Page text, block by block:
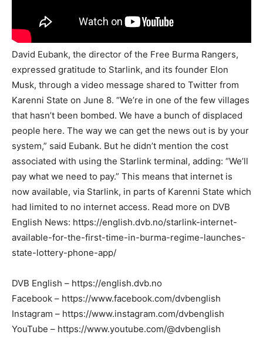
David Eubank, the director of the Free Burma Rangers,
expressed gratitude to Starlink, and its founder Elon
Musk, through a video message shared to Twitter from
Karenni State on June 8. “We’re in one of the few villages
that hasn’t been bombed. We have a bunch of displaced
people here. The way we can get the news out is by your
system,” said Eubank. But he didn’t mention the cost
associated with using the Starlink terminal, adding: “We’ll
pay what we need to pay.” This means that internet is
now available, via Starlink, in parts of Karenni State which
had limited to no internet access. Read more on DVB
English News: https://english.dvb.no/starlink-internet-
available-for-the-first-time-in-burma-regime-launches-
state-lottery-phone-app/
DVB English – https://english.dvb.no
Facebook – https://www.facebook.com/dvbenglish
Instagram – https://www.instagram.com/dvbenglish
YouTube – https://www.youtube.com/@dvbenglish